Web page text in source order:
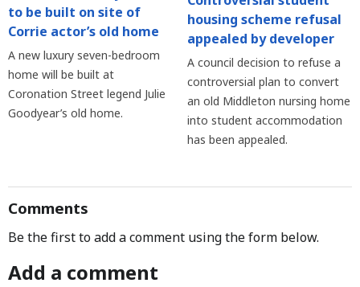
to be built on site of
Corrie actor’s old home
A new luxury seven-bedroom
home will be built at
Coronation Street legend Julie
Goodyear’s old home.
housing scheme refusal
appealed by developer
A council decision to refuse a
controversial plan to convert
an old Middleton nursing home
into student accommodation
has been appealed.
Comments
Be the first to add a comment using the form below.
Add a comment